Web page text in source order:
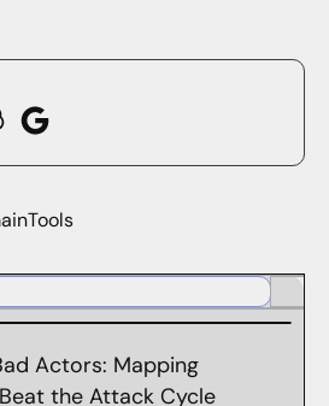
Actors: Mapping
the Attack Cycle